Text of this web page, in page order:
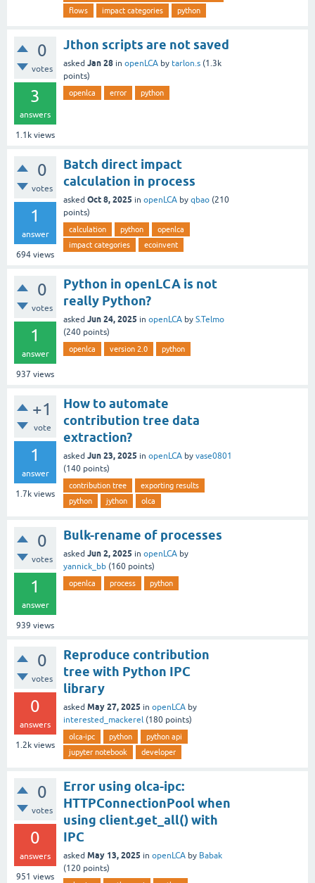
flows
impact categories python
0
votes
3
answers
1.1k views
Jthon scripts are not saved
asked Jan 28 in openLCA by tarlon.s (1.3k
points)
openlca error python
0
votes
1
answer
694 views
Batch direct impact
calculation in process
asked Oct 8, 2025 in openLCA by qbao (210
points)
calculation python
openlca
impact categories
ecoinvent
0
votes
1
answer
937 views
Python in openLCA is not
really Python?
asked Jun 24, 2025 in openLCA by S.Telmo
(240 points)
openlca version 2.0 python
+1
vote
1
answer
1.7k views
How to automate
contribution tree data
extraction?
asked Jun 23, 2025 in openLCA by vase0801
(140 points)
contribution tree
exporting results
python
jython olca
0
votes
1
answer
939 views
Bulk-rename of processes
asked Jun 2, 2025 in openLCA by
yannick_bb (160 points)
openlca process python
0
votes
0
answers
1.2k views
Reproduce contribution
tree with Python IPC
library
asked May 27, 2025 in openLCA by
interested_mackerel (180 points)
olca-ipc python
python api
jupyter notebook
developer
0
votes
0
answers
951 views
Error using olca-ipc:
HTTPConnectionPool when
using client.get_all() with
IPC
asked May 13, 2025 in openLCA by Babak
(120 points)